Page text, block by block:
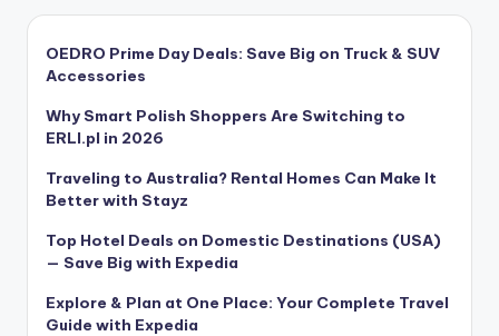
OEDRO Prime Day Deals: Save Big on Truck & SUV
Accessories
Why Smart Polish Shoppers Are Switching to
ERLI.pl in 2026
Traveling to Australia? Rental Homes Can Make It
Better with Stayz
Top Hotel Deals on Domestic Destinations (USA)
— Save Big with Expedia
Explore & Plan at One Place: Your Complete Travel
Guide with Expedia